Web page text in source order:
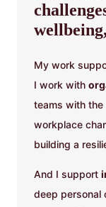
My work
I work with
teams with the
workplace
building a
And I support
deep personal